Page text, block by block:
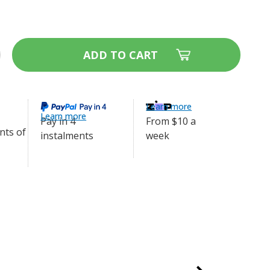
width
Pay in 4
instalments
Learn more
From $10 a
week
Learn more